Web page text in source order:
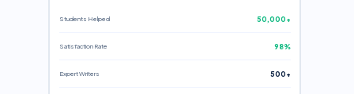
Students Helped 50,000+
Satisfaction Rate 98%
Expert Writers 500+